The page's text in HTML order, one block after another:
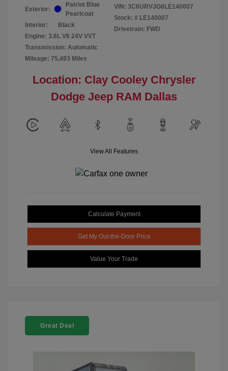
Exterior:
Patriot Blue
Pearlcoat
Interior:
Black
Engine: 3.6L V6 24V VVT
Transmission: Automatic
Mileage: 75,493 Miles
VIN: 3C6URVJG6LE140007
Stock: # LE140007
Drivetrain: FWD
Location: Clay Cooley Chrysler
Dodge Jeep RAM Dallas
View All Features
Calculate Payment
Get My Out-the-Door Price
Value Your Trade
Great Deal